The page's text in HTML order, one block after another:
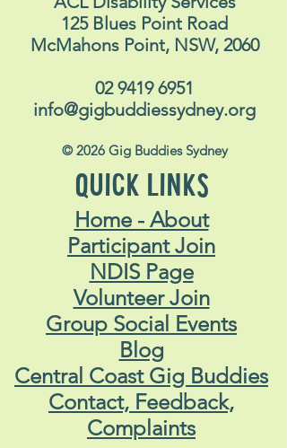
CONTACT US
ACL Disability Services
125 Blues Point Road
McMahons Point, NSW, 2060
02 9419 6951
info@gigbuddiessydney.org
© 2026 Gig Buddies Sydney
QUICK LINKS
Home - About
Participant Join
NDIS Page
Volunteer Join
Group Social Events
Blog
Central Coast Gig Buddies
Contact, Feedback,